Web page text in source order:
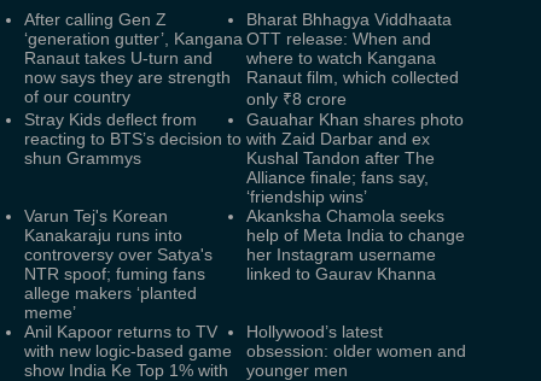
After calling Gen Z
‘generation gutter’, Kangana
Ranaut takes U-turn and
now says they are strength
of our country
Bharat Bhhagya Viddhaata
OTT release: When and
where to watch Kangana
Ranaut film, which collected
only ₹8 crore
Stray Kids deflect from
reacting to BTS’s decision to
shun Grammys
Gauahar Khan shares photo
with Zaid Darbar and ex
Kushal Tandon after The
Alliance finale; fans say,
‘friendship wins’
Varun Tej's Korean
Kanakaraju runs into
controversy over Satya's
NTR spoof; fuming fans
allege makers ‘planted
meme’
Akanksha Chamola seeks
help of Meta India to change
her Instagram username
linked to Gaurav Khanna
Anil Kapoor returns to TV
with new logic-based game
show India Ke Top 1% with
Hollywood’s latest
obsession: older women and
younger men